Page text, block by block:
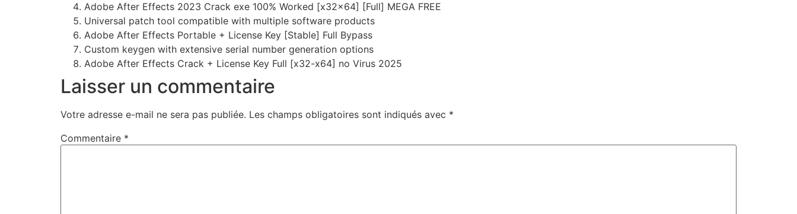
Adobe After Effects 2023 Crack exe 100% Worked [x32x64] [Full] MEGA FREE
Universal patch tool compatible with multiple software products
Adobe After Effects Portable + License Key [Stable] Full Bypass
Custom keygen with extensive serial number generation options
Adobe After Effects Crack + License Key Full [x32-x64] no Virus 2025
Laisser un commentaire
Votre adresse e-mail ne sera pas publiée. Les champs obligatoires sont indiqués avec *
Commentaire *